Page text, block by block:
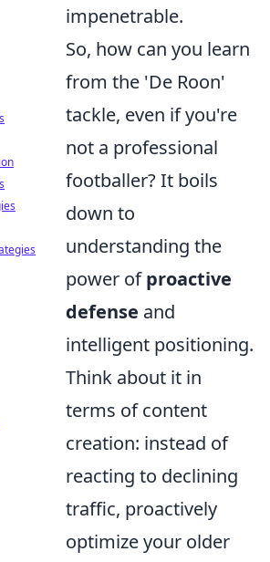
impenetrable.
So, how can you learn
from the 'De Roon'
tackle, even if you're
not a professional
footballer? It boils
down to
understanding the
power ofproactive
defense and
intelligent positioning.
Think about it in
terms of content
creation: instead of
reacting to declining
traffic, proactively
optimize your older